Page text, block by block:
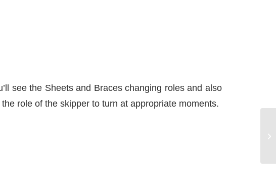
see the Sheets and Braces changing roles and also
role of the skipper to turn at appropriate moments.